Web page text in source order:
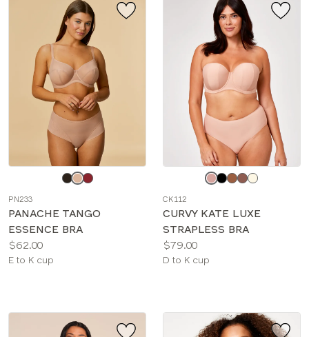
color
PN233
PANACHE TANGO
ESSENCE BRA
Price:
$62.00
Available
E to K cup
color
CK112
CURVY KATE LUXE
STRAPLESS BRA
Price:
$79.00
Available
D to K cup